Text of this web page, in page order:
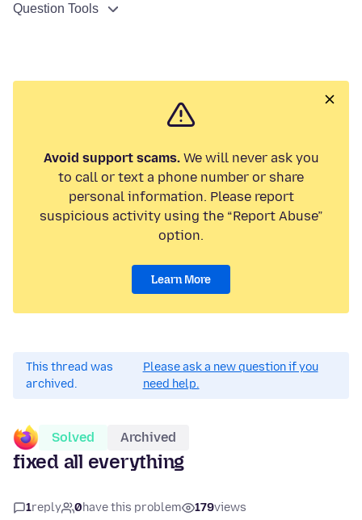
Question Tools
Avoid support scams.We will never ask you
to call or text a phone number or share
personal information. Please report
suspicious activity using the “Report Abuse”
option.
Learn More
This thread was
archived.
Please ask a new question if you
need help.
Solved Archived
fixed all everything
1reply 0have this problem 179views